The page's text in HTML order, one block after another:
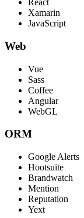
React
Xamarin
JavaScript
Web
Vue
Sass
Coffee
Angular
WebGL
ORM
Google Alerts
Hootsuite
Brandwatch
Mention
Reputation
Yext